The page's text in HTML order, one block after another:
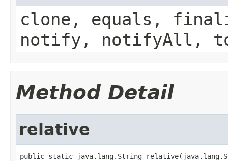
clone, equals,
notify, notifyAll,
Method Detail
relative
public static java.lang.String